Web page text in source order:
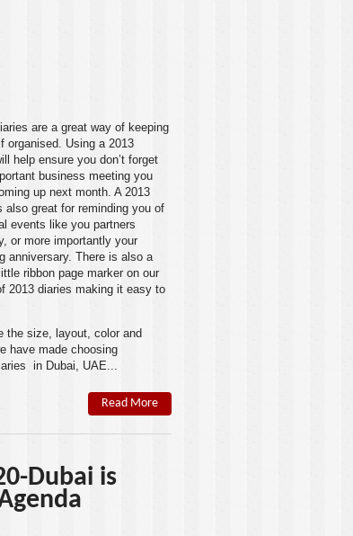
are a great way of keeping
organised. Using a 2013
help ensure you don’t forget
business meeting you
up next month. A 2013
also great for reminding you of
events like you partners
or more importantly your
anniversary. There is also a
ribbon page marker on our
2013 diaries making it easy to
the size, layout, color and
have made choosing
in Dubai, UAE...
Read More
Dubai is